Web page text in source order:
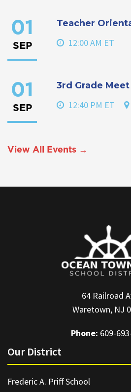
01
SEP
Teacher
12:00 AM ET
01
SEP
3rd Grade
12:40 PM ET
View All Events →
64 Railroad
Waretown, NJ
Phone: 609-
Our District
Frederic A. Priff School